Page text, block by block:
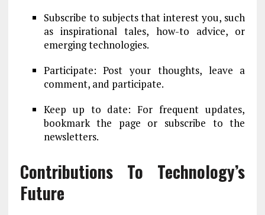
Subscribe to subjects that interest you, such
as inspirational tales, how-to advice, or
emerging technologies.
Participate: Post your thoughts, leave a
comment, and participate.
Keep up to date: For frequent updates,
bookmark the page or subscribe to the
newsletters.
Contributions To Technology’s
Future